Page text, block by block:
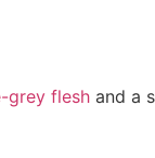
grey flesh and a